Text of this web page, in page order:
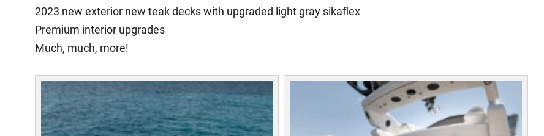
2023 new exterior new teak decks with upgraded light gray sikaflex
Premium interior upgrades
Much, much, more!